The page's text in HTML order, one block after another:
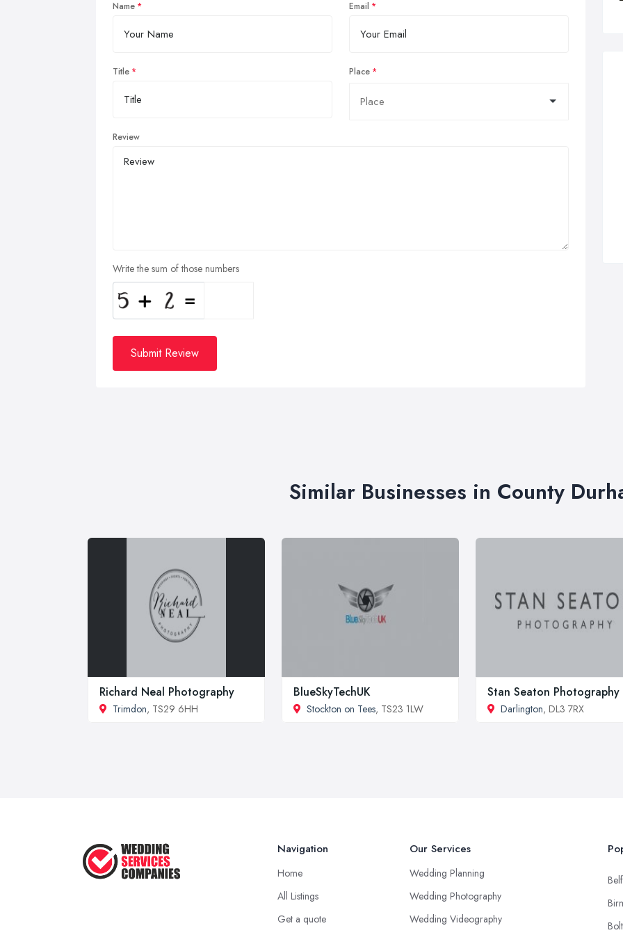
Name Email
Title Place
Review
Write the sum of those numbers
Submit Review
Similar Businesses in County
Richard Neal Photography
Trimdon, TS29 6HH
BlueSkyTechUK
Stockton on Tees, TS23 1LW
Stan Seaton Photography
Darlington, DL3 7RX
Navigation
Home
All Listings
Get a quote
Our Services
Wedding Planning
Wedding Photography
Wedding Videography